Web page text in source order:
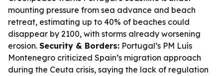
mounting pressure from sea advance and beach
retreat, estimating up to 40% of beaches could
disappear by 2100, with storms already worsening
erosion. Security & Borders: Portugal’s PM Luís
Montenegro criticized Spain’s migration approach
during the Ceuta crisis, saying the lack of regulation